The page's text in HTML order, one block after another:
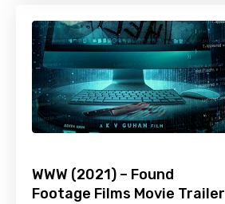
WWW (2021) – Found
Footage Films Movie Trailer